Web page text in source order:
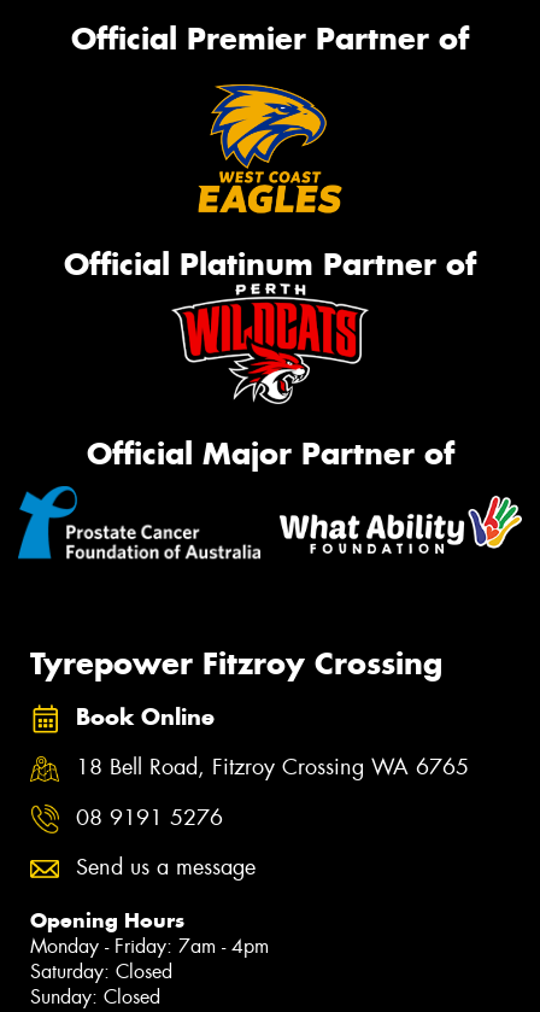
Official Premier Partner of
Official Platinum Partner of
Official Major Partner of
Tyrepower Fitzroy Crossing
Book Online
18 Bell Road, Fitzroy Crossing WA 6765
08 9191 5276
Send us a message
Opening Hours
Monday - Friday: 7am - 4pm
Saturday: Closed
Sunday: Closed